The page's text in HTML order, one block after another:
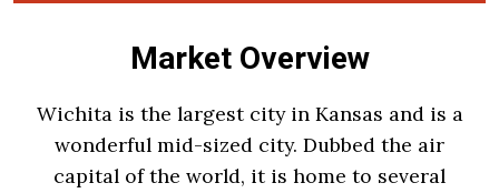
Market Overview
Wichita is the largest city in Kansas and is a
wonderful mid-sized city. Dubbed the air
capital of the world, it is home to several